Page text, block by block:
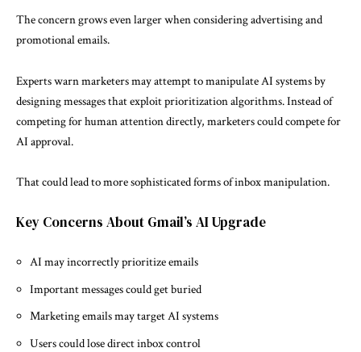
The concern grows even larger when considering advertising and
promotional emails.
Experts warn marketers may attempt to manipulate AI systems by
designing messages that exploit prioritization algorithms. Instead of
competing for human attention directly, marketers could compete for
AI approval.
That could lead to more sophisticated forms of inbox manipulation.
Key Concerns About Gmail’s AI Upgrade
AI may incorrectly prioritize emails
Important messages could get buried
Marketing emails may target AI systems
Users could lose direct inbox control